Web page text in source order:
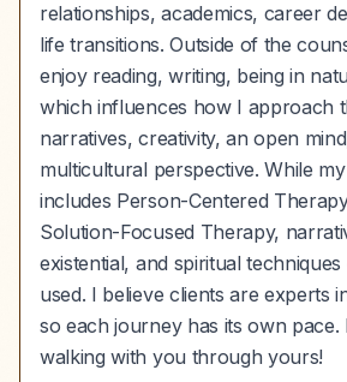
relationships, academics, career
life transitions. Outside of the
enjoy reading, writing, being in
which influences how I approach
narratives, creativity, an open
multicultural perspective. While
includes Person-Centered
Solution-Focused Therapy,
existential, and spiritual
used. I believe clients are experts
so each journey has its own
walking with you through yours!